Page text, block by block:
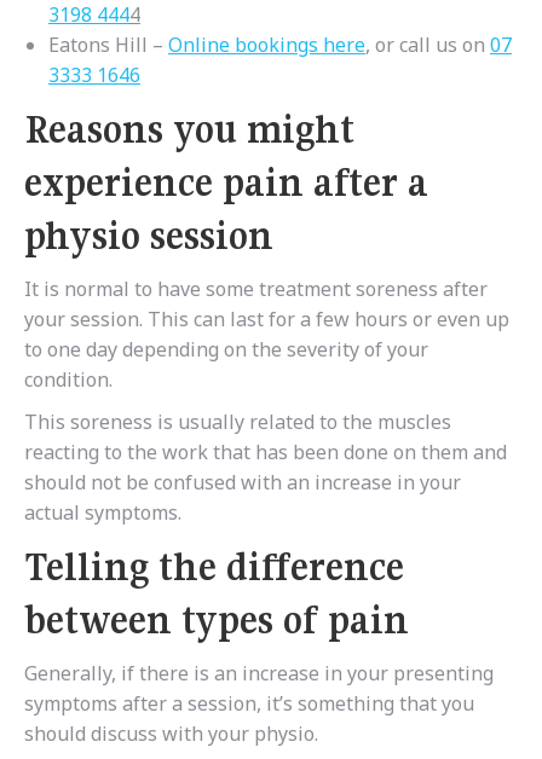
3198 4444
Eatons Hill – Online bookings here, or call us on 07
3333 1646
Reasons you might
experience pain after a
physio session
It is normal to have some treatment soreness after
your session. This can last for a few hours or even up
to one day depending on the severity of your
condition.
This soreness is usually related to the muscles
reacting to the work that has been done on them and
should not be confused with an increase in your
actual symptoms.
Telling the difference
between types of pain
Generally, if there is an increase in your presenting
symptoms after a session, it’s something that you
should discuss with your physio.